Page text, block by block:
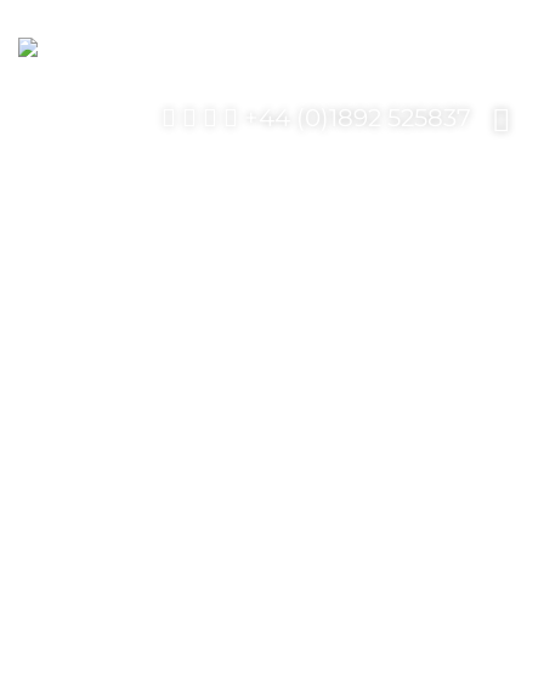
+44 (0)1892 525837